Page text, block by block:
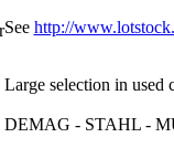
See http://
Large selection in used
DEMAG - STAHL -